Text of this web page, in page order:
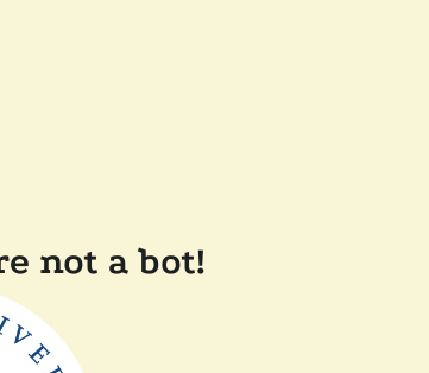
not a bot!